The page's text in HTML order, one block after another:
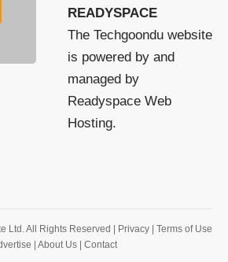
READYSPACE
The Techgoondu website
is powered by and
managed by
Readyspace Web
Hosting.
Ltd. All Rights Reserved | Privacy
| Terms of Use
| About Us | Contact